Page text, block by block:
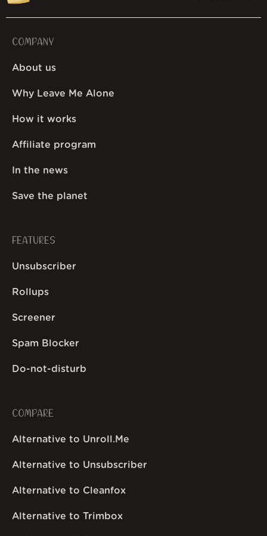
COMPANY
About us
Why Leave Me Alone
How it works
Affiliate program
In the news
Save the planet
FEATURES
Unsubscriber
Rollups
Screener
Spam Blocker
Do-not-disturb
COMPARE
Alternative to Unroll.Me
Alternative to Unsubscriber
Alternative to Cleanfox
Alternative to Trimbox